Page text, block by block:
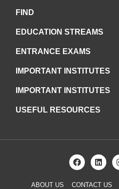
FIND
EDUCATION STREAMS
ENTRANCE EXAMS
IMPORTANT INSTITUTES
IMPORTANT INSTITUTES
USEFUL RESOURCES
ABOUT US CONTACT US